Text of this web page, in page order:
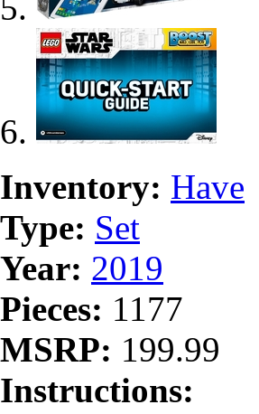
Inventory: Have
Type: Set
Year: 2019
Pieces: 1177
MSRP: 199.99
Instructions: